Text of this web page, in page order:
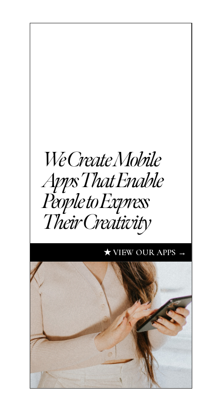
We Create Mobile
Apps That Enable
People to Express
Their Creativity
★ VIEW OUR APPS →